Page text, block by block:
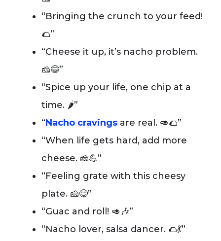
“Bringing the crunch to your feed!
🌮”
“Cheese it up, it’s nacho problem.
🧀😂”
“Spice up your life, one chip at a
time. 🌶️”
“Nacho cravings are real. 🥑🌮”
“When life gets hard, add more
cheese. 🧀💪”
“Feeling grate with this cheesy
plate. 🧀😋”
“Guac and roll! 🥑🎶”
“Nacho lover, salsa dancer. 🌮💃”